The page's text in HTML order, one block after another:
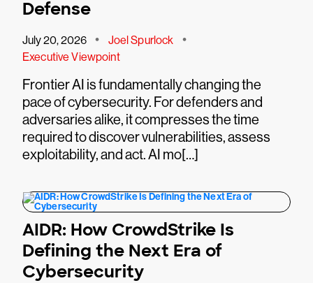
Defense
July 20, 2026 • Joel Spurlock •
Executive Viewpoint
Frontier AI is fundamentally changing the
pace of cybersecurity. For defenders and
adversaries alike, it compresses the time
required to discover vulnerabilities, assess
exploitability, and act. AI mo[…]
AIDR: How CrowdStrike Is
Defining the Next Era of
Cybersecurity